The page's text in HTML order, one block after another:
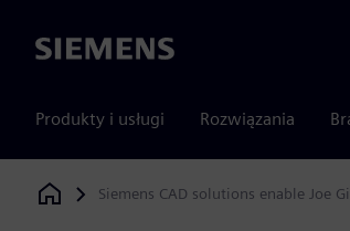
Siemens
Produkty i usługi Rozwiązania
Siemens Digital Industries Software
Siemens CAD solutions enable Joe